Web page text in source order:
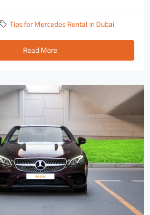
Tips for Mercedes Rental in Dubai
Read More